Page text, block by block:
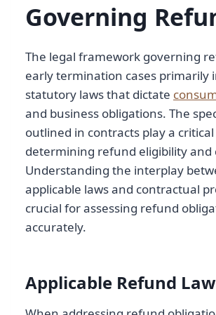
Governing
The legal framework governing
early termination cases primarily
statutory laws that dictate
and business obligations. The
outlined in contracts play a
determining refund eligibility and
Understanding the interplay
applicable laws and contractual
crucial for assessing refund
accurately.
Applicable Refund